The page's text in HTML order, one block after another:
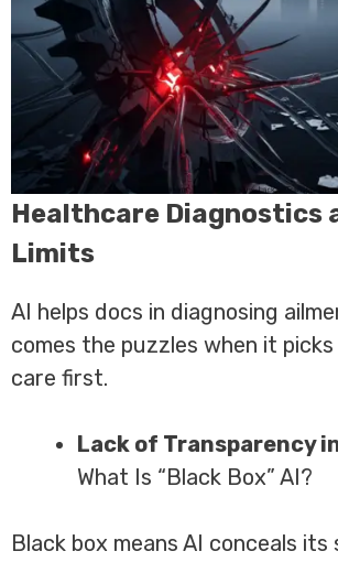
Healthcare Diagnostics
Limits
AI helps docs in diagnosing
comes the puzzles when it
care first.
Lack of Transparency
What Is “Black Box” AI?
Black box means AI conceals its